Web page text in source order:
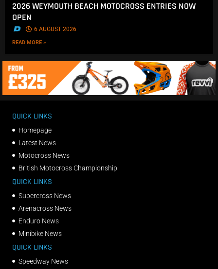
2026 WEYMOUTH BEACH MOTOCROSS ENTRIES NOW
OPEN
. 6 AUGUST 2026
READ MORE »
QUICK LINKS
Homepage
Latest News
Motocross News
British Motocross Championship
QUICK LINKS
Supercross News
Arenacross News
Enduro News
Minibike News
QUICK LINKS
Speedway News